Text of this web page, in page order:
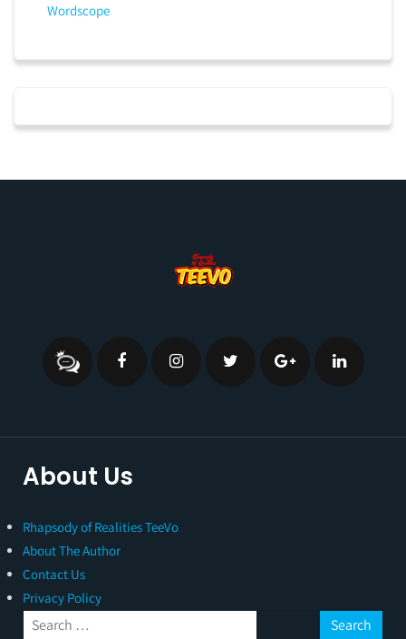
Wordscope
About Us
Rhapsody of Realities TeeVo
About The Author
Contact Us
Privacy Policy